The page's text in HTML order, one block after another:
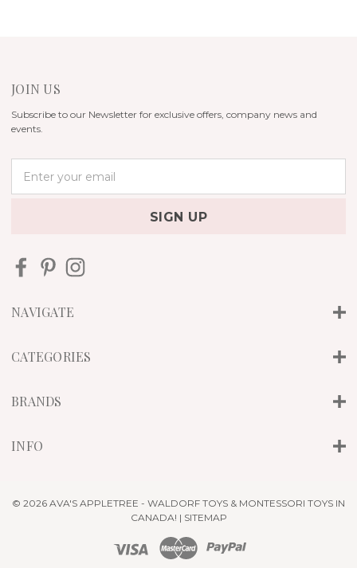
JOIN US
Subscribe to our Newsletter for exclusive offers, company news and
events.
d
e
s
NAVIGATE
CATEGORIES
BRANDS
INFO
© 2026 AVA'S APPLETREE - WALDORF TOYS & MONTESSORI TOYS IN
CANADA! | SITEMAP